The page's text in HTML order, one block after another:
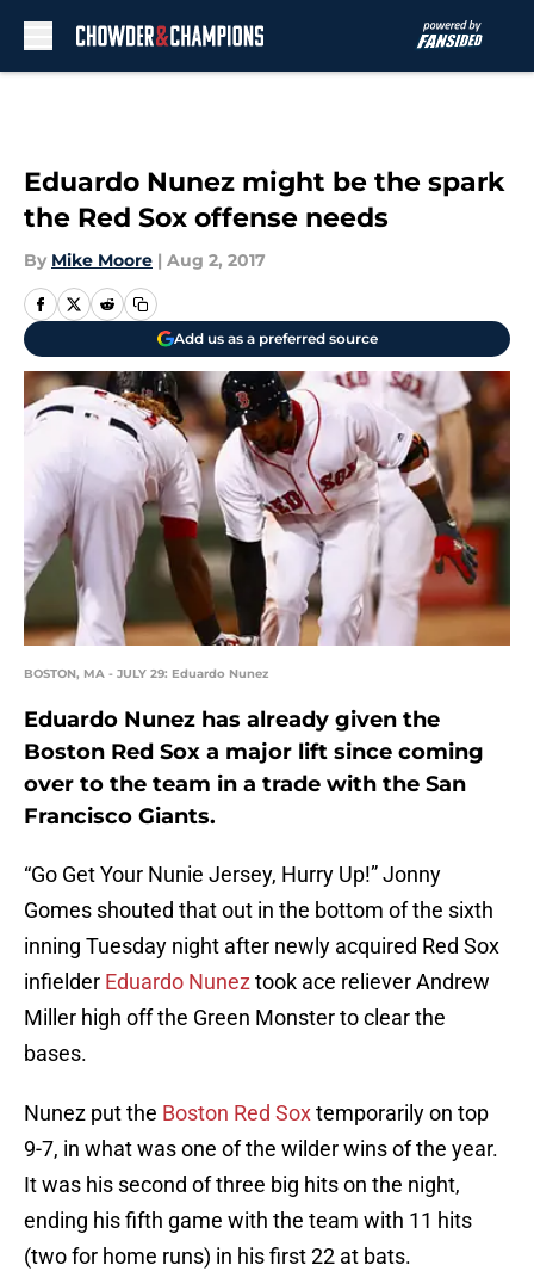
Eduardo Nunez might be the spark
the Red Sox offense needs
By Mike Moore | Aug 2, 2017
Add us as a preferred source
BOSTON, MA - JULY 29: Eduardo Nunez
Eduardo Nunez has already given the
Boston Red Sox a major lift since coming
over to the team in a trade with the San
Francisco Giants.
“Go Get Your Nunie Jersey, Hurry Up!” Jonny
Gomes shouted that out in the bottom of the sixth
inning Tuesday night after newly acquired Red Sox
infielder Eduardo Nunez took ace reliever Andrew
Miller high off the Green Monster to clear the
bases.
Nunez put the Boston Red Soxtemporarily on top
9-7, in what was one of the wilder wins of the year.
It was his second of three big hits on the night,
ending his fifth game with the team with 11 hits
(two for home runs) in his first 22 at bats.